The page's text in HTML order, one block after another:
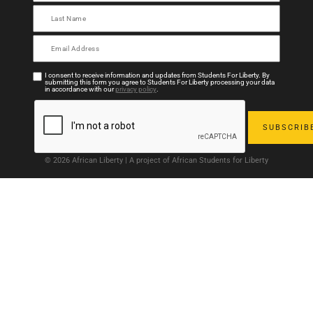
I consent to receive information and updates from Students For Liberty. By
submitting this form you agree to Students For Liberty processing your data
in accordance with ourprivacy policy.
© 2026 African Liberty | A project of African Students for Liberty